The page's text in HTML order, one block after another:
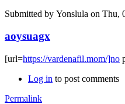
Submitted by Yonslula on Thu,
aoysuagx
[url=https://vardenafil.mom/]no
Log in to post comments
Permalink